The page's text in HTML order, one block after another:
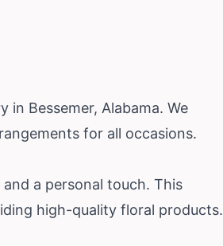
in Bessemer, Alabama. We
for all occasions.
a personal touch. This
high-quality floral products.